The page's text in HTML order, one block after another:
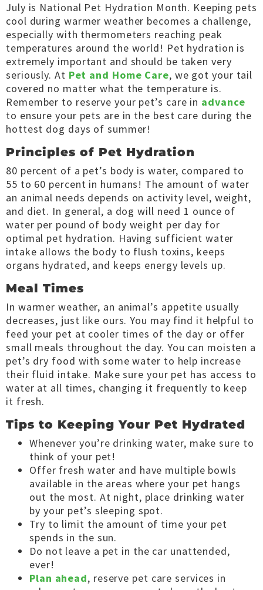
July is National Pet Hydration Month. Keeping pets
cool during warmer weather becomes a challenge,
especially with thermometers reaching peak
temperatures around the world! Pet hydration is
extremely important and should be taken very
seriously. At Pet and Home Care, we got your tail
covered no matter what the temperature is.
Remember to reserve your pet’s care in advance
to ensure your pets are in the best care during the
hottest dog days of summer!
Principles of Pet Hydration
80 percent of a pet’s body is water, compared to
55 to 60 percent in humans! The amount of water
an animal needs depends on activity level, weight,
and diet. In general, a dog will need 1 ounce of
water per pound of body weight per day for
optimal pet hydration. Having sufficient water
intake allows the body to flush toxins, keeps
organs hydrated, and keeps energy levels up.
Meal Times
In warmer weather, an animal’s appetite usually
decreases, just like ours. You may find it helpful to
feed your pet at cooler times of the day or offer
small meals throughout the day. You can moisten a
pet’s dry food with some water to help increase
their fluid intake. Make sure your pet has access to
water at all times, changing it frequently to keep
it fresh.
Tips to Keeping Your Pet Hydrated
Whenever you’re drinking water, make sure to
think of your pet!
Offer fresh water and have multiple bowls
available in the areas where your pet hangs
out the most. At night, place drinking water
by your pet’s sleeping spot.
Try to limit the amount of time your pet
spends in the sun.
Do not leave a pet in the car unattended,
ever!
Plan ahead, reserve pet care services in